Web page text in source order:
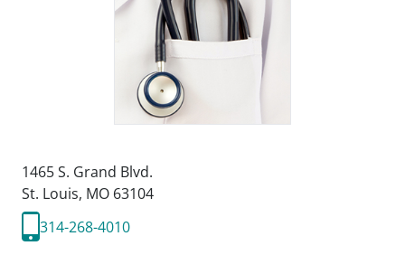
1465 S. Grand Blvd.
St. Louis, MO 63104
314-268-4010